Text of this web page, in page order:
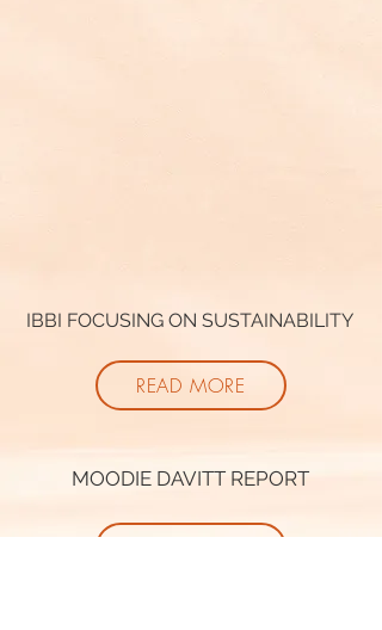
IBBI FOCUSING ON SUSTAINABILITY
READ MORE
MOODIE DAVITT REPORT